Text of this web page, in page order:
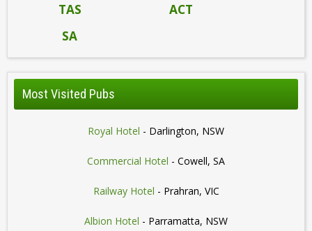
TAS
ACT
SA
Most Visited Pubs
Royal Hotel - Darlington, NSW
Commercial Hotel - Cowell, SA
Railway Hotel - Prahran, VIC
Albion Hotel - Parramatta, NSW